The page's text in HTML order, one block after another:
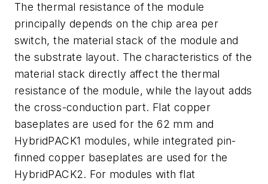
The thermal resistance of the module
principally depends on the chip area per
switch, the material stack of the module and
the substrate layout. The characteristics of the
material stack directly affect the thermal
resistance of the module, while the layout adds
the cross-conduction part. Flat copper
baseplates are used for the 62 mm and
HybridPACK1 modules, while integrated pin-
finned copper baseplates are used for the
HybridPACK2. For modules with flat